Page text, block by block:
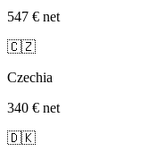
547 € net
🇨🇿
Czechia
340 € net
🇩🇰